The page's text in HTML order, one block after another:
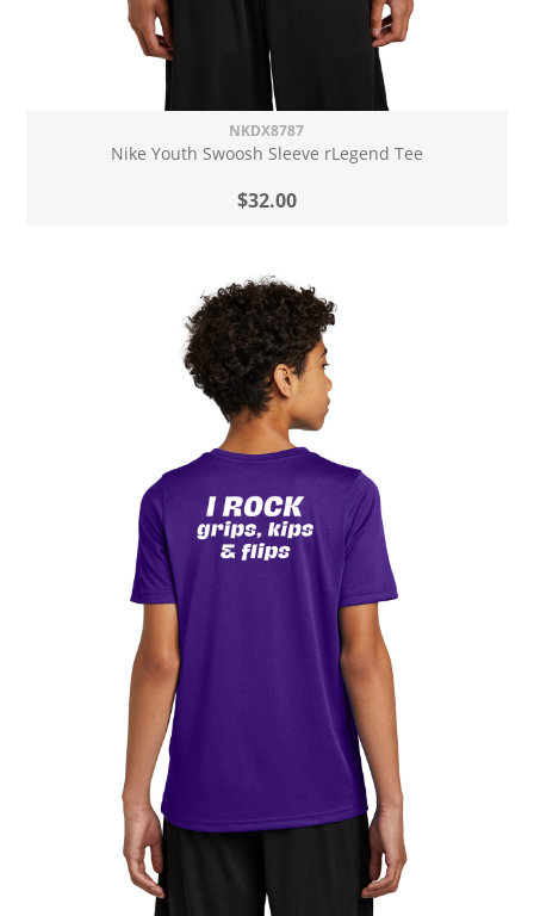
NKDX8787
Nike Youth Swoosh Sleeve rLegend Tee
$32.00